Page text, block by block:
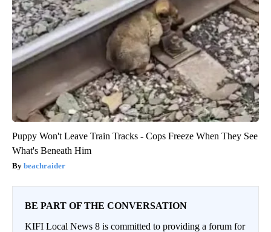
Puppy Won't Leave Train Tracks - Cops Freeze When They See
What's Beneath Him
beachraider
BE PART OF THE CONVERSATION
KIFI Local News 8 is committed to providing a forum for